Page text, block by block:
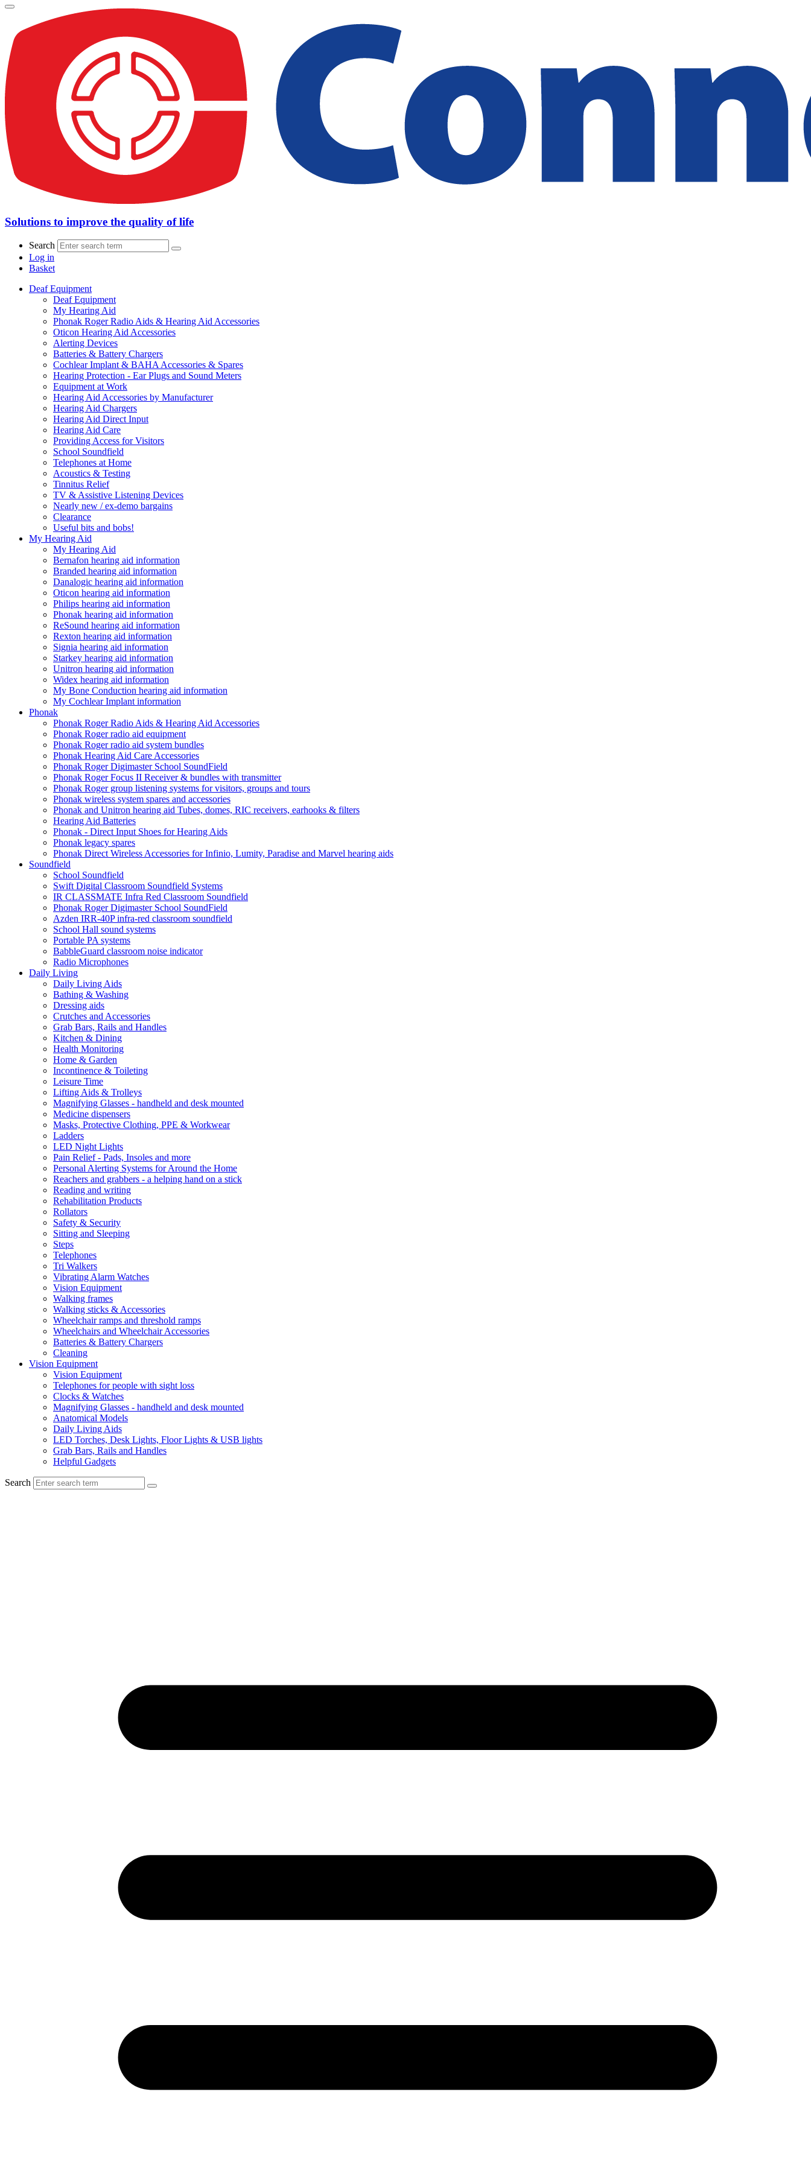
Solutions to improve the quality of life
Search
Log in
Basket
Deaf Equipment
Deaf Equipment
My Hearing Aid
Phonak Roger Radio Aids & Hearing Aid Accessories
Oticon Hearing Aid Accessories
Alerting Devices
Batteries & Battery Chargers
Cochlear Implant & BAHA Accessories & Spares
Hearing Protection - Ear Plugs and Sound Meters
Equipment at Work
Hearing Aid Accessories by Manufacturer
Hearing Aid Chargers
Hearing Aid Direct Input
Hearing Aid Care
Providing Access for Visitors
School Soundfield
Telephones at Home
Acoustics & Testing
Tinnitus Relief
TV & Assistive Listening Devices
Nearly new / ex-demo bargains
Clearance
Useful bits and bobs!
My Hearing Aid
My Hearing Aid
Bernafon hearing aid information
Branded hearing aid information
Danalogic hearing aid information
Oticon hearing aid information
Philips hearing aid information
Phonak hearing aid information
ReSound hearing aid information
Rexton hearing aid information
Signia hearing aid information
Starkey hearing aid information
Unitron hearing aid information
Widex hearing aid information
My Bone Conduction hearing aid information
My Cochlear Implant information
Phonak
Phonak Roger Radio Aids & Hearing Aid Accessories
Phonak Roger radio aid equipment
Phonak Roger radio aid system bundles
Phonak Hearing Aid Care Accessories
Phonak Roger Digimaster School SoundField
Phonak Roger Focus II Receiver & bundles with transmitter
Phonak Roger group listening systems for visitors, groups and tours
Phonak wireless system spares and accessories
Phonak and Unitron hearing aid Tubes, domes, RIC receivers, earhooks & filters
Hearing Aid Batteries
Phonak - Direct Input Shoes for Hearing Aids
Phonak legacy spares
Phonak Direct Wireless Accessories for Infinio, Lumity, Paradise and Marvel hearing aids
Soundfield
School Soundfield
Swift Digital Classroom Soundfield Systems
IR CLASSMATE Infra Red Classroom Soundfield
Phonak Roger Digimaster School SoundField
Azden IRR-40P infra-red classroom soundfield
School Hall sound systems
Portable PA systems
BabbleGuard classroom noise indicator
Radio Microphones
Daily Living
Daily Living Aids
Bathing & Washing
Dressing aids
Crutches and Accessories
Grab Bars, Rails and Handles
Kitchen & Dining
Health Monitoring
Home & Garden
Incontinence & Toileting
Leisure Time
Lifting Aids & Trolleys
Magnifying Glasses - handheld and desk mounted
Medicine dispensers
Masks, Protective Clothing, PPE & Workwear
Ladders
LED Night Lights
Pain Relief - Pads, Insoles and more
Personal Alerting Systems for Around the Home
Reachers and grabbers - a helping hand on a stick
Reading and writing
Rehabilitation Products
Rollators
Safety & Security
Sitting and Sleeping
Steps
Telephones
Tri Walkers
Vibrating Alarm Watches
Vision Equipment
Walking frames
Walking sticks & Accessories
Wheelchair ramps and threshold ramps
Wheelchairs and Wheelchair Accessories
Batteries & Battery Chargers
Cleaning
Vision Equipment
Vision Equipment
Telephones for people with sight loss
Clocks & Watches
Magnifying Glasses - handheld and desk mounted
Anatomical Models
Daily Living Aids
LED Torches, Desk Lights, Floor Lights & USB lights
Grab Bars, Rails and Handles
Helpful Gadgets
Search